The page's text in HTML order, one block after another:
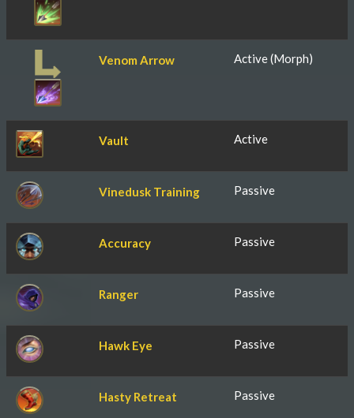
Venom Arrow Active (Morph)
Vault Active
Vinedusk Training Passive
Accuracy Passive
Ranger Passive
Hawk Eye Passive
Hasty Retreat Passive